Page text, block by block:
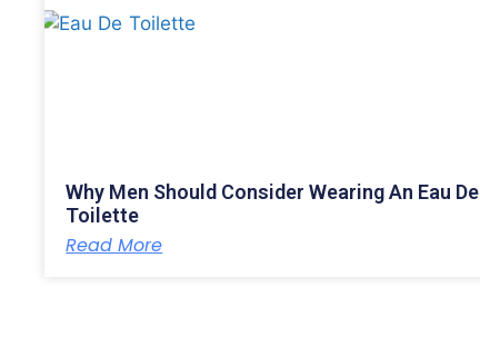
Why Men Should Consider Wearing An Eau De
Toilette
Read More